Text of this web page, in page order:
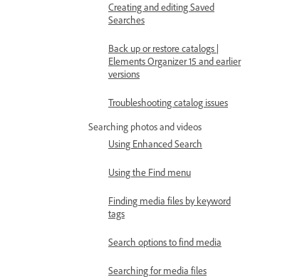
Creating and editing Saved
Searches
Back up or restore catalogs |
Elements Organizer 15 and earlier
versions
Troubleshooting catalog issues
Searching photos and videos
Using Enhanced Search
Using the Find menu
Finding media files by keyword
tags
Search options to find media
Searching for media files